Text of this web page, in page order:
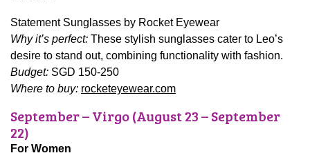
Statement Sunglasses by Rocket Eyewear
Why it’s perfect: These stylish sunglasses cater to Leo’s
desire to stand out, combining functionality with fashion.
Budget: SGD 150-250
Where to buy: rocketeyewear.com
September – Virgo (August 23 – September
22)
For Women